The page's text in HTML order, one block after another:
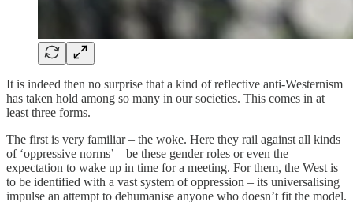
It is indeed then no surprise that a kind of reflective anti-Westernism
has taken hold among so many in our societies. This comes in at
least three forms.
The first is very familiar – the woke. Here they rail against all kinds
of ‘oppressive norms’ – be these gender roles or even the
expectation to wake up in time for a meeting. For them, the West is
to be identified with a vast system of oppression – its universalising
impulse an attempt to dehumanise anyone who doesn’t fit the model.